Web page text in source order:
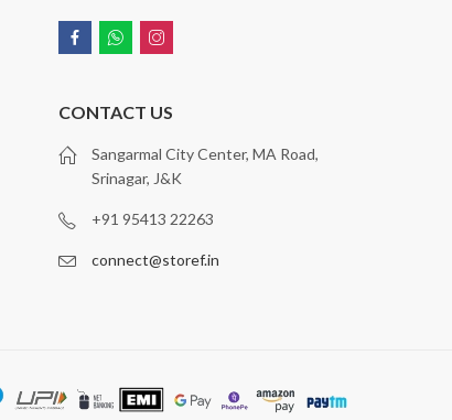
CONTACT US
Sangarmal City Center, MA Road,
Srinagar, J&K
+91 95413 22263
connect@storef.in